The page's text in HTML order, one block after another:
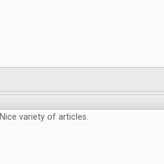
Nice variety of articles.